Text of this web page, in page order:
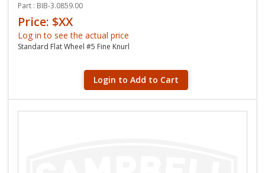
Part : BIB-3.0859.00
Price: $XX
Log in to see the actual price
Standard Flat Wheel #5 Fine Knurl
Login to Add to Cart